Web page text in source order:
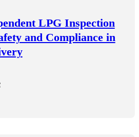
LPG Inspection
and Compliance in